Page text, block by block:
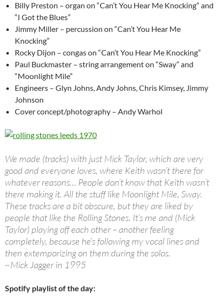
Billy Preston – organ on “Can’t You Hear Me Knocking” and
“I Got the Blues”
Jimmy Miller – percussion on “Can’t You Hear Me
Knocking”
Rocky Dijon – congas on “Can’t You Hear Me Knocking”
Paul Buckmaster – string arrangement on “Sway” and
“Moonlight Mile”
Engineers – Glyn Johns, Andy Johns, Chris Kimsey, Jimmy
Johnson
Cover concept/photography – Andy Warhol
We made (tracks) with just Mick Taylor, which are very
good and everyone loves, where Keith wasn’t there for
whatever reasons… People don’t know that Keith wasn’t
there making it. All the stuff like Moonlight Mile, Sway.
These tracks are a bit obscure, but they are liked by
people that like the Rolling Stones. It’s me and (Mick
Taylor) playing off each other – another feeling
completely, because he’s following my vocal lines and
then extemporizing on them during the solos.
~Mick Jagger in 1995
Spotify playlist of the day: